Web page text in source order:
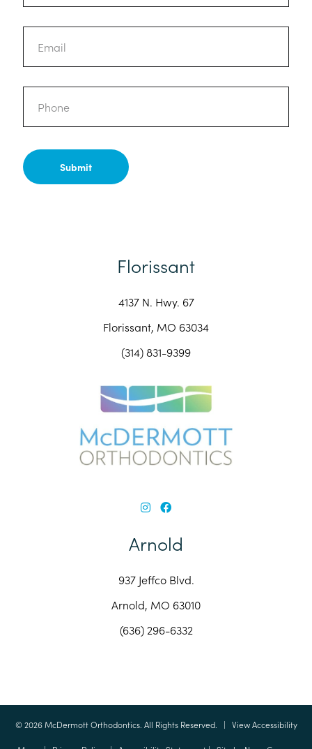
Florissant
4137 N. Hwy. 67
Florissant, MO 63034
(314) 831-9399
Arnold
937 Jeffco Blvd.
Arnold, MO 63010
(636) 296-6332
© 2026McDermott Orthodontics. All Rights Reserved. | View Accessibility